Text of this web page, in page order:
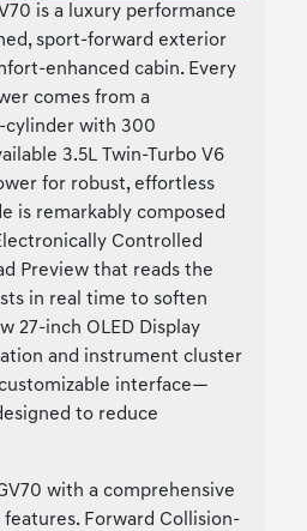
is a luxury performance
sport-forward exterior
enhanced cabin. Every
comes from a
cylinder with 300
3.5L Twin-Turbo V6
for robust, effortless
is remarkably composed
Controlled
Preview that reads the
in real time to soften
27-inch OLED Display
and instrument cluster
interface—
to reduce
with a comprehensive
Forward Collision-